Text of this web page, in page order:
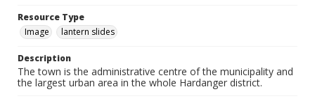
Resource Type
Image
lantern slides
Description
The town is the administrative centre of the municipality and
the largest urban area in the whole Hardanger district.